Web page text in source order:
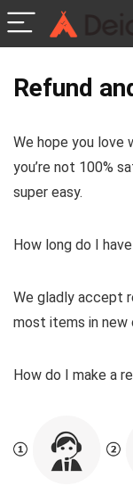
Refund
We hope you love
you’re not 100%
super easy.
How long do I
We gladly accept
most items in new
How do I make a